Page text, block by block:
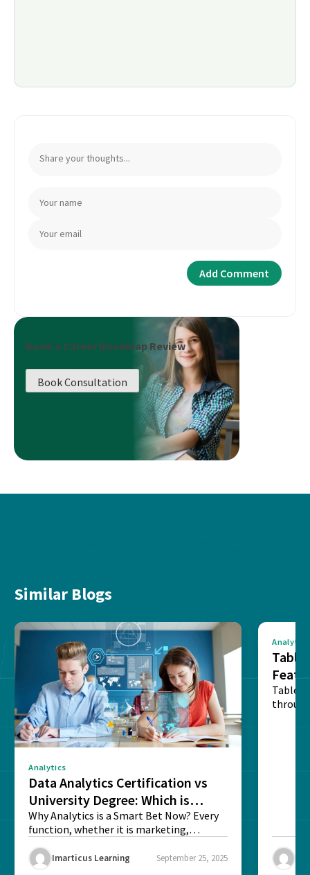
Book a Career Roadmap Review
Book Consultation
Similar Blogs
Analytics
Data Analytics Certification vs
University Degree: Which is
Better?
Why Analytics is a Smart Bet Now? Every
function, whether it is marketing,
Imarticus Learning September 25, 2025
Analytics
Table